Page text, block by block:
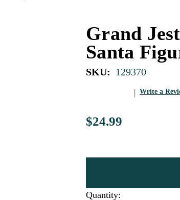
Grand
Santa
SKU: 129370
Write a
$24.99
Quantity: